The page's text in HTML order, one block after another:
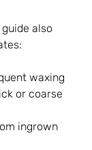
also
waxing
or coarse
ingrown